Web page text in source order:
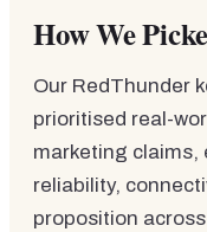
How We
Our RedThunder
prioritised real-
marketing claims,
reliability,
proposition